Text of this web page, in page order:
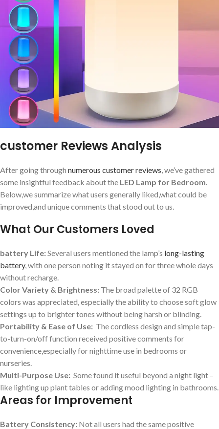
customer ⁤Reviews Analysis
After​ going through numerous⁢ customer reviews , we’ve gathered
⁣some ​insightful ​feedback⁤ about the LED Lamp for Bedroom
Below,we ⁤summarize what ‍users generally liked,what could be
improved,and unique ⁤comments⁤ that stood out to us.
What Our Customers Loved
battery ‌Life:⁤Several users mentioned the​ lamp’s long-lasting
battery, with one person noting ⁢it stayed on for three whole days
without recharge.
Color Variety &‌ Brightness: The broad palette‍ of 32⁢ RGB
colors was appreciated,⁢ especially the ability to choose soft glow
settings up ⁣to brighter tones without being‌ harsh or blinding.
Portability⁢ & Ease of ⁤Use: ​ The cordless design and simple tap-
to-turn-on/off function received positive⁤ comments for
⁣convenience,especially⁣ for nighttime use in bedrooms or
‌nurseries.
Multi-Purpose Use: ​ Some found it useful beyond a night⁢ light –
like lighting up plant tables or adding mood lighting in bathrooms.
Areas for⁣ Improvement
Battery Consistency: Not all users ⁢had the same ⁤positive ​